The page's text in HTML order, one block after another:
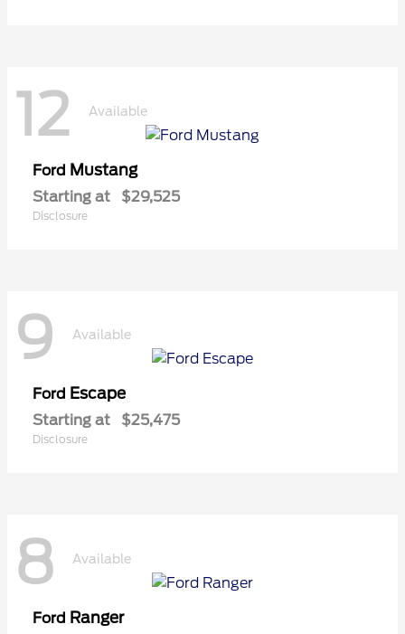
12 Available
Ford Mustang
Starting at $29,525
Disclosure
9 Available
Ford Escape
Starting at $25,475
Disclosure
8 Available
Ford Ranger